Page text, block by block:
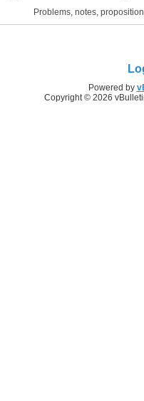
Problems, notes,
Powered by
Copyright © 2026